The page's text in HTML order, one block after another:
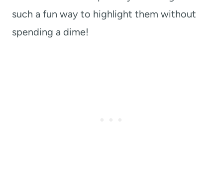
such a fun way to highlight them without
spending a dime!